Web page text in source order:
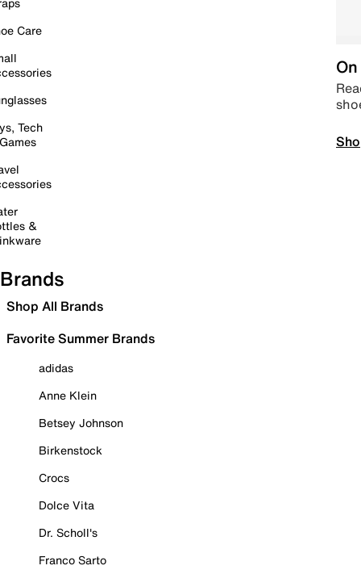
Care
Tech
&
Brands
Shop All Brands
Favorite Summer Brands
adidas
Anne Klein
Betsey Johnson
Birkenstock
Crocs
Dolce Vita
Dr. Scholl's
Franco Sarto